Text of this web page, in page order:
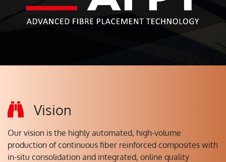
Vision
Our vision is the highly automated, high-volume
production of continuous fiber reinforced composites with
in-situ consolidation and integrated, online quality